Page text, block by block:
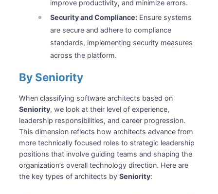
improve productivity, and minimize errors.
Security and Compliance: Ensure systems
are secure and adhere to compliance
standards, implementing security measures
across the platform.
By Seniority
When classifying software architects based on
Seniority, we look at their level of experience,
leadership responsibilities, and career progression.
This dimension reflects how architects advance from
more technically focused roles to strategic leadership
positions that involve guiding teams and shaping the
organization’s overall technology direction. Here are
the key types of architects bySeniority: